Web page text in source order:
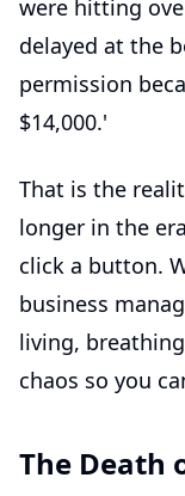
were hitting
delayed at the
permission
$14,000.'
That is the
longer in the
click a button.
business
living,
chaos so you
The Death